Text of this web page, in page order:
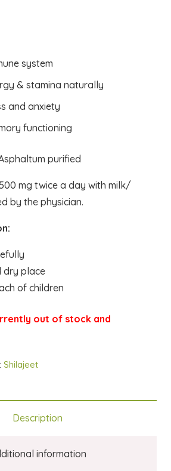
system
& stamina naturally
and anxiety
functioning
purified
mg twice a day with milk/
by the physician.
dry place
of children
out of stock and
Shilajeet
Description
information